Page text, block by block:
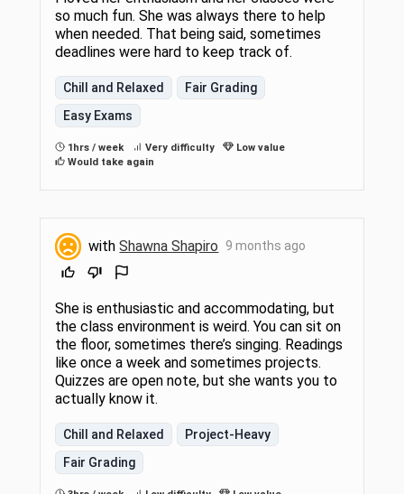
so much fun. She was always there to help
when needed. That being said, sometimes
deadlines were hard to keep track of.
Chill and Relaxed
Fair Grading
Easy Exams
1hrs / week Very difficulty
Low value
Would take again
withShawna Shapiro 9 months ago
She is enthusiastic and accommodating, but
the class environment is weird. You can sit on
the floor, sometimes there’s singing. Readings
like once a week and sometimes projects.
Quizzes are open note, but she wants you to
actually know it.
Chill and Relaxed
Project-Heavy
Fair Grading